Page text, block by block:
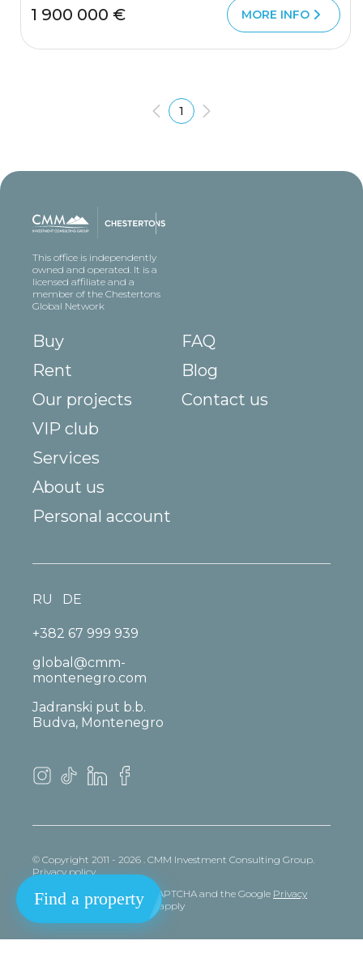
1 900 000 € MORE INFO
1
Find a property
This office is independently
owned and operated. It is a
licensed affiliate and a
member of the Chestertons
Global Network
Buy
Rent
Our projects
VIP club
Services
About us
FAQ
Blog
Contact us
Personal account
+382 67 999 939
global@cmm-
montenegro.com
Jadranski put b.b.
Budva, Montenegro
RU DE
© Copyright 2011 - 2026 . CMM Investment Consulting Group.
Privacy policy
This site is protected by reCAPTCHA and the Google Privacy
policyand Termsof Service apply